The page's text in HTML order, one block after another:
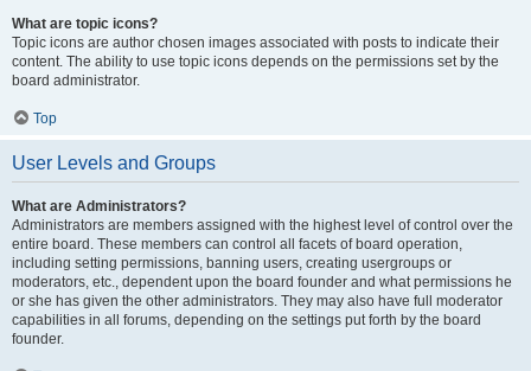
What are topic icons?
Topic icons are author chosen images associated with posts to indicate their
content. The ability to use topic icons depends on the permissions set by the
board administrator.
Top
User Levels and Groups
What are Administrators?
Administrators are members assigned with the highest level of control over the
entire board. These members can control all facets of board operation,
including setting permissions, banning users, creating usergroups or
moderators, etc., dependent upon the board founder and what permissions he
or she has given the other administrators. They may also have full moderator
capabilities in all forums, depending on the settings put forth by the board
founder.